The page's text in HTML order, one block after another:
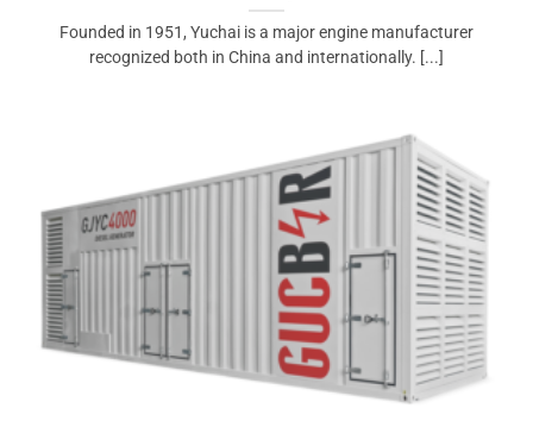
Founded in 1951, Yuchai is a major engine manufacturer
recognized both in China and internationally. [...]